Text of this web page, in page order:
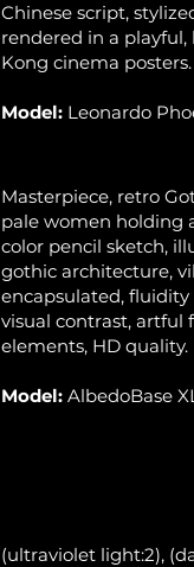
Chinese script,
rendered in a
Kong cinema posters.
Model: Leonardo
Masterpiece, retro
pale women holding
color pencil sketch,
gothic architecture,
encapsulated,
visual contrast, artful
elements, HD quality.
Model: AlbedoBase
(ultraviolet light:2),